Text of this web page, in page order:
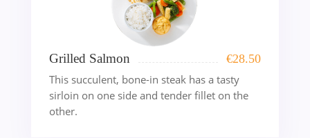
Grilled Salmon €28.50
This succulent, bone-in steak has a tasty
sirloin on one side and tender fillet on the
other.